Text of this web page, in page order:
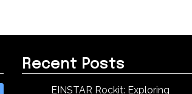
Recent Posts
EINSTAR Rockit: Exploring